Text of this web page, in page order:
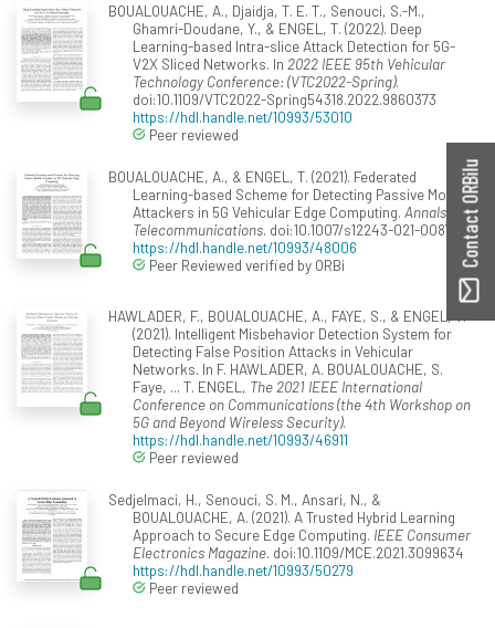
BOUALOUACHE, A., Djaidja, T. E. T., Senouci, S.-M.,
Ghamri-Doudane, Y., & ENGEL, T. (2022). Deep
Learning-based Intra-slice Attack Detection for 5G-
V2X Sliced Networks. In 2022 IEEE 95th Vehicular
Technology Conference: (VTC2022-Spring).
doi:10.1109/VTC2022-Spring54318.2022.9860373
https://hdl.handle.net/10993/53010
Peer reviewed
BOUALOUACHE, A., & ENGEL, T. (2021). Federated
Learning-based Scheme for Detecting Passive Mobile
Attackers in 5G Vehicular Edge Computing. Annals of
Telecommunications. doi:10.1007/s12243-021-00871-x
https://hdl.handle.net/10993/48006
Peer Reviewed verified by ORBi
HAWLADER, F., BOUALOUACHE, A., FAYE, S., & ENGEL, T.
(2021). Intelligent Misbehavior Detection System for
Detecting False Position Attacks in Vehicular
Networks. In F. HAWLADER, A. BOUALOUACHE, S.
Faye, ... T. ENGEL, The 2021 IEEE International
Conference on Communications (the 4th Workshop on
5G and Beyond Wireless Security).
https://hdl.handle.net/10993/46911
Peer reviewed
Sedjelmaci, H., Senouci, S. M., Ansari, N., &
BOUALOUACHE, A. (2021). A Trusted Hybrid Learning
Approach to Secure Edge Computing. IEEE Consumer
Electronics Magazine. doi:10.1109/MCE.2021.3099634
https://hdl.handle.net/10993/50279
Peer reviewed
Contact ORBilu